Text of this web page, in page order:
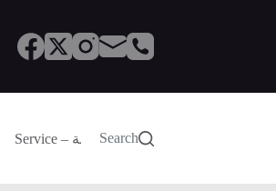
Service – الصيانةSearch